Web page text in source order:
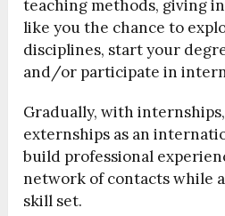
teaching methods, giving
like you the chance to
disciplines, start your
and/or participate in
Gradually, with
externships as an
build professional
network of contacts while
skill set.